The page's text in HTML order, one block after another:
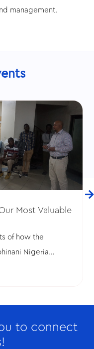
management.
Most Valuable
of how the
Nigeria
to connect